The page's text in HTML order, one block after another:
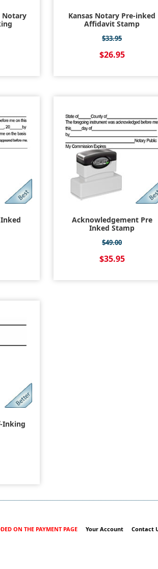
Notary
Kansas Notary Pre-inked
Affidavit Stamp
$33.95
$26.95
Acknowledgement Pre
Inked Stamp
$49.00
$35.95
Inking
ON THE PAYMENT PAGE Your Account Contact